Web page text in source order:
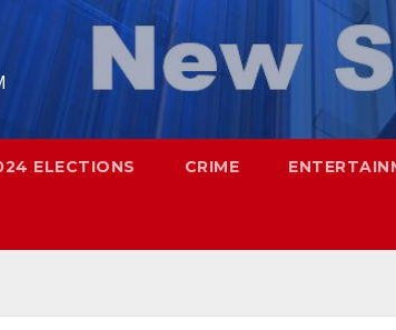
ELECTIONS CRIME